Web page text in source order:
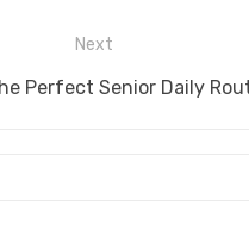
Next
Perfect Senior Daily